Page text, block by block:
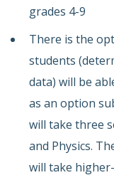
grades 4-9
There is the
students
data) will be
as an option
will take three
and Physics.
will take